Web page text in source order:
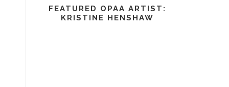
FEATURED OPAA ARTIST:
KRISTINE HENSHAW